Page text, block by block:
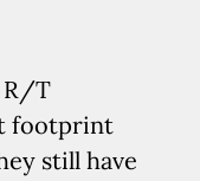
R/T
footprint
still have